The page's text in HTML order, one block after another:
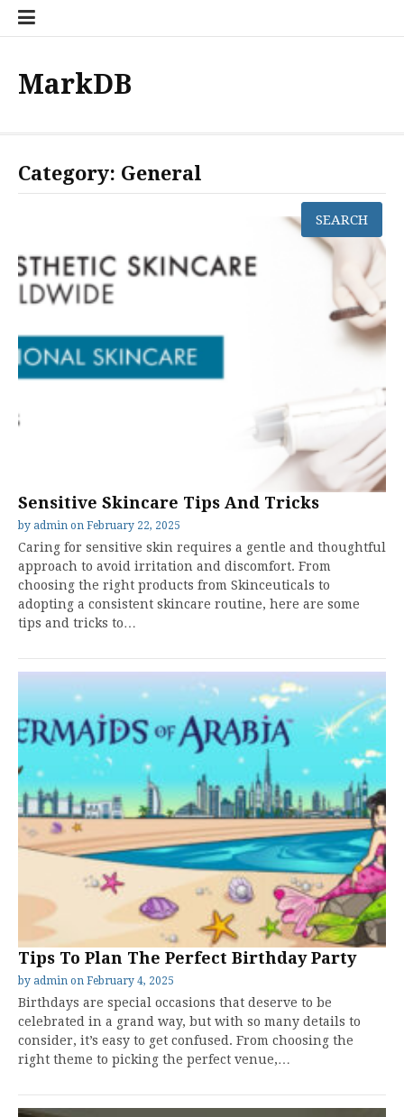
Skip
MarkDB
Category: General
Sensitive Skincare Tips And Tricks
by admin on February 22, 2025
Caring for sensitive skin requires a gentle and thoughtful
approach to avoid irritation and discomfort. From
choosing the right products from Skinceuticals to
adopting a consistent skincare routine, here are some
tips and tricks to…
Tips To Plan The Perfect Birthday Party
by admin on February 4, 2025
Birthdays are special occasions that deserve to be
celebrated in a grand way, but with so many details to
consider, it’s easy to get confused. From choosing the
right theme to picking the perfect venue,…